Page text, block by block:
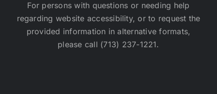
For persons with questions or needing help
regarding website accessibility, or to request the
provided information in alternative formats,
please call (713) 237-1221.